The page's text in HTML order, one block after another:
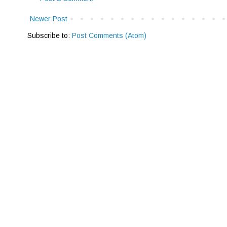
Newer Post
Subscribe to: Post Comments (Atom)